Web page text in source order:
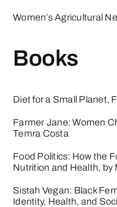
Women’s Agricultural
Books
Diet for a Small Planet,
Farmer Jane: Women
Temra Costa
Food Politics: How the
Nutrition and Health, by
Sistah Vegan: Black
Identity, Health, and